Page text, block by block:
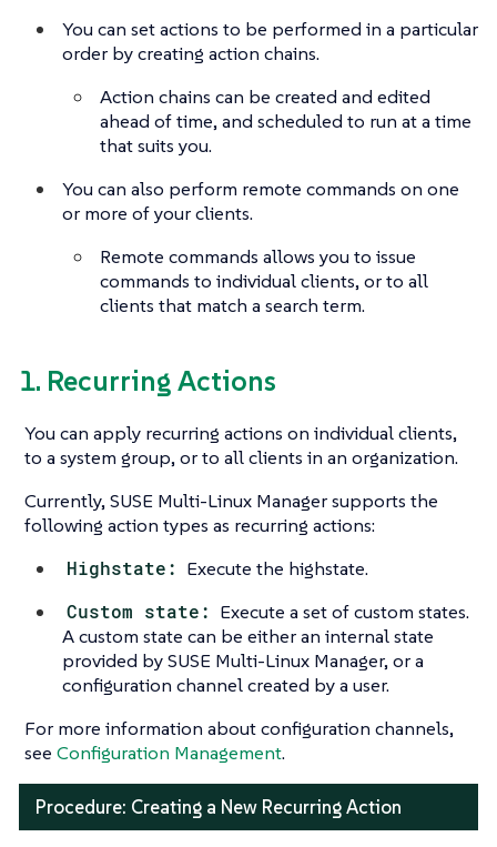
You can set actions to be performed in a particular
order by creating action chains.
Action chains can be created and edited
ahead of time, and scheduled to run at a time
that suits you.
You can also perform remote commands on one
or more of your clients.
Remote commands allows you to issue
commands to individual clients, or to all
clients that match a search term.
1. Recurring Actions
You can apply recurring actions on individual clients,
to a system group, or to all clients in an organization.
Currently, SUSE Multi-Linux Manager supports the
following action types as recurring actions:
Highstate: Execute the highstate.
Custom state: Execute a set of custom states.
A custom state can be either an internal state
provided by SUSE Multi-Linux Manager, or a
configuration channel created by a user.
For more information about configuration channels,
see Configuration Management.
Procedure: Creating a New Recurring Action